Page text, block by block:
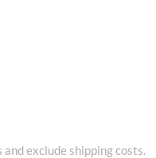
exclude shipping costs.